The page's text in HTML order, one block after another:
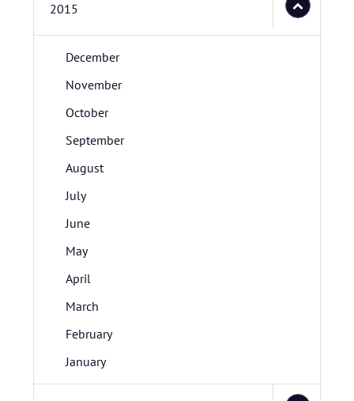
2015
December
November
October
September
August
July
June
May
April
March
February
January